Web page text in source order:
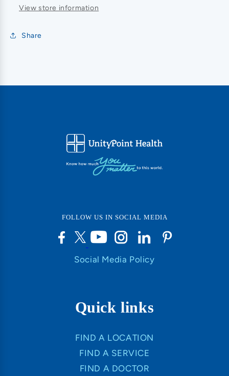
View store information
Share
FOLLOW US IN SOCIAL MEDIA
Social Media Policy
Quick links
FIND A LOCATION
FIND A SERVICE
FIND A DOCTOR